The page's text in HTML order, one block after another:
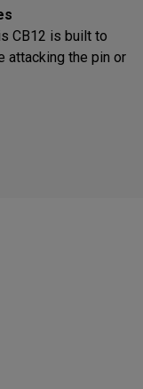
CB12 is built to
attacking the pin or